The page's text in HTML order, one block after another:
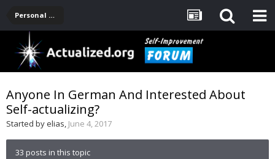
Personal Development -- [Main]
Anyone In German And Interested About
Self-actualizing?
Started byelias, June 4, 2017
33 posts in this topic